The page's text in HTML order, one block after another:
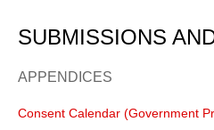
SUBMISSIONS
APPENDICES
Consent Calendar (Government